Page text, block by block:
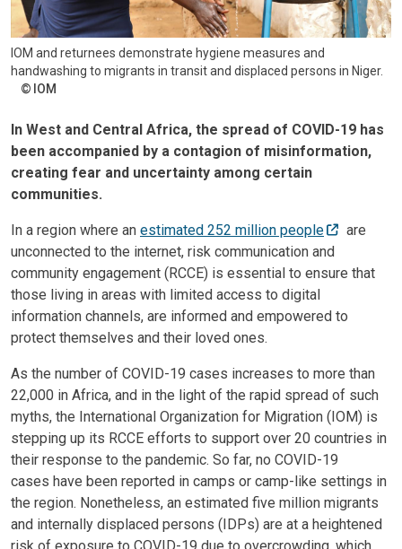
IOM and returnees demonstrate hygiene measures and
handwashing to migrants in transit and displaced persons in Niger.
IOM
In West and Central Africa, the spread of COVID-19 has
been accompanied by a contagion of misinformation,
creating fear and uncertainty among certain
communities.
In a region where an estimated 252 million people
are
unconnected to the internet, risk communication and
community engagement (RCCE) is essential to ensure that
those living in areas with limited access to digital
information channels, are informed and empowered to
protect themselves and their loved ones.
As the number of COVID-19 cases increases to more than
22,000 in Africa, and in the light of the rapid spread of such
myths, the International Organization for Migration (IOM) is
stepping up its RCCE efforts to support over 20 countries in
their response to the pandemic. So far, no COVID-19
cases have been reported in camps or camp-like settings in
the region. Nonetheless, an estimated five million migrants
and internally displaced persons (IDPs) are at a heightened